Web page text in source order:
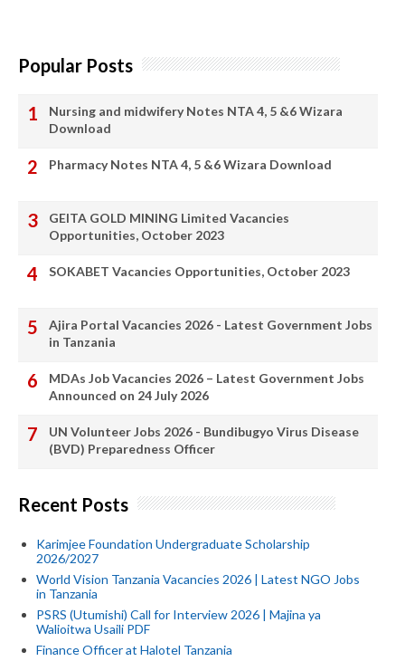
Popular Posts
Nursing and midwifery Notes NTA 4, 5 &6 Wizara
Download
Pharmacy Notes NTA 4, 5 &6 Wizara Download
GEITA GOLD MINING Limited Vacancies
Opportunities, October 2023
SOKABET Vacancies Opportunities, October 2023
Ajira Portal Vacancies 2026 - Latest Government Jobs
in Tanzania
MDAs Job Vacancies 2026 – Latest Government Jobs
Announced on 24 July 2026
UN Volunteer Jobs 2026 - Bundibugyo Virus Disease
(BVD) Preparedness Officer
Recent Posts
Karimjee Foundation Undergraduate Scholarship
2026/2027
World Vision Tanzania Vacancies 2026 | Latest NGO Jobs
in Tanzania
PSRS (Utumishi) Call for Interview 2026 | Majina ya
Walioitwa Usaili PDF
Finance Officer at Halotel Tanzania